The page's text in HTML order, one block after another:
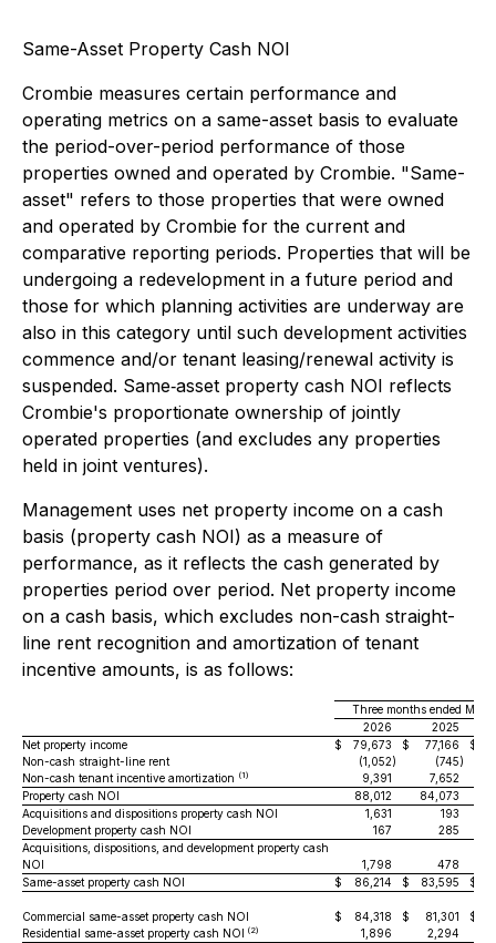
Same-Asset Property Cash NOI
Crombie measures certain performance and
operating metrics on a same-asset basis to evaluate
the period-over-period performance of those
properties owned and operated by Crombie. "Same-
asset" refers to those properties that were owned
and operated by Crombie for the current and
comparative reporting periods. Properties that will be
undergoing a redevelopment in a future period and
those for which planning activities are underway are
also in this category until such development activities
commence and/or tenant leasing/renewal activity is
suspended. Same‐asset property cash NOI reflects
Crombie's proportionate ownership of jointly
operated properties (and excludes any properties
held in joint ventures).
Management uses net property income on a cash
basis (property cash NOI) as a measure of
performance, as it reflects the cash generated by
properties period over period. Net property income
on a cash basis, which excludes non-cash straight-
line rent recognition and amortization of tenant
incentive amounts, is as follows:
Three months ended
2026
2025
Net property income
$ 79,673 $ 77,166
$
Non-cash straight-line rent
(1,052) (745)
Non-cash tenant incentive amortization (1) 9,391
7,652
Property cash NOI
88,012 84,073
Acquisitions and dispositions property cash NOI
1,631
193
Development property cash NOI
167
285
Acquisitions, dispositions, and development property cash
NOI
1,798
478
Same-asset property cash NOI
$ 86,214 $ 83,595 $
Commercial same-asset property cash NOI $ 84,318 $ 81,301
$
Residential same-asset property cash NOI (2) 1,896
2,294